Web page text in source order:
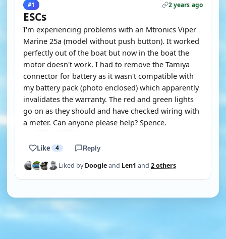
#1 2 years ago
ESCs
I'm experiencing problems with an Mtronics Viper
Marine 25a (model without push button). It worked
perfectly out of the boat but now in the boat the
motor doesn't work. I had to remove the Tamiya
connector for battery as it wasn't compatible with
my battery pack (photo enclosed) which apparently
invalidates the warranty. The red and green lights
go on as they should and have checked wiring with
a meter. Can anyone please help? Spence.
Like 4 Reply
Liked byDoogleand Len1 and 2 others